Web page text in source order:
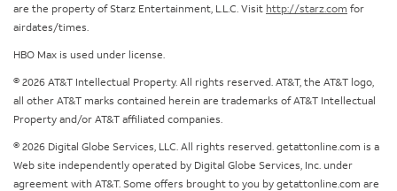
are the property of Starz Entertainment, L.L.C. Visit http://starz.com for
airdates/times.
HBO Max is used under license.
© 2026 AT&T Intellectual Property. All rights reserved. AT&T, the AT&T logo,
all other AT&T marks contained herein are trademarks of AT&T Intellectual
Property and/or AT&T affiliated companies.
© 2026 Digital Globe Services, LLC. All rights reserved. getattonline.com is a
Web site independently operated by Digital Globe Services, Inc. under
agreement with AT&T. Some offers brought to you by getattonline.com are